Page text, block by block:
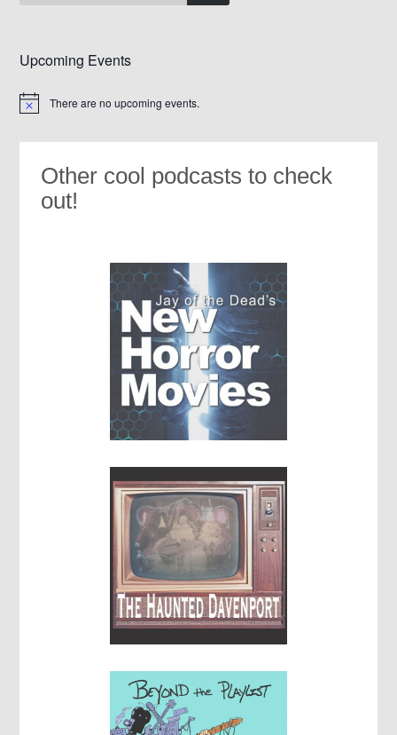
Upcoming Events
Notice There are no upcoming events.
Other cool podcasts to check
out!